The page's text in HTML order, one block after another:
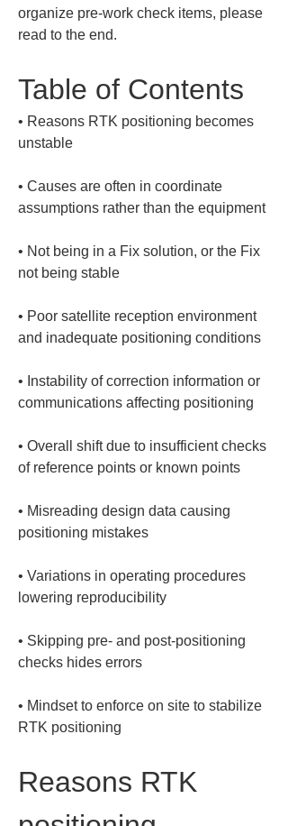
organize pre-work check items, please
read to the end.
Table of Contents
• Reasons RTK positioning becomes
• Causes are often in coordinate
• Not being in a Fix solution, or the Fix
• Poor satellite reception environment
• Instability of correction information or
• Overall shift due to insufficient checks
• Misreading design data causing
• Variations in operating procedures
• Skipping pre- and post-positioning
• Mindset to enforce on site to stabilize
RTK positioning
Reasons RTK